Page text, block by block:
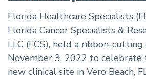
Florida Healthcare Specialists
Florida Cancer Specialists &
LLC (FCS), held a ribbon-
November 3, 2022 to celebrate
new clinical site in Vero Beach,